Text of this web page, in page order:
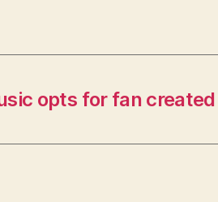
opts for fan